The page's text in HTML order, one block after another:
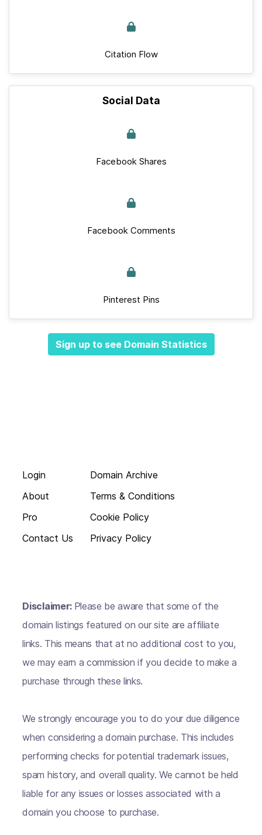
Citation Flow
Social Data
Facebook Shares
Facebook Comments
Pinterest Pins
Sign up to see Domain Statistics
Login
About
Pro
Contact Us
Domain Archive
Terms & Conditions
Cookie Policy
Privacy Policy
Disclaimer: Please be aware that some of the
domain listings featured on our site are affiliate
links. This means that at no additional cost to you,
we may earn a commission if you decide to make a
purchase through these links.
We strongly encourage you to do your due diligence
when considering a domain purchase. This includes
performing checks for potential trademark issues,
spam history, and overall quality. We cannot be held
liable for any issues or losses associated with a
domain you choose to purchase.